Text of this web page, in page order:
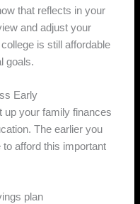
that reflects in your
and adjust your
is still affordable
goals.
Early
up your family finances
The earlier you
afford this important
plan